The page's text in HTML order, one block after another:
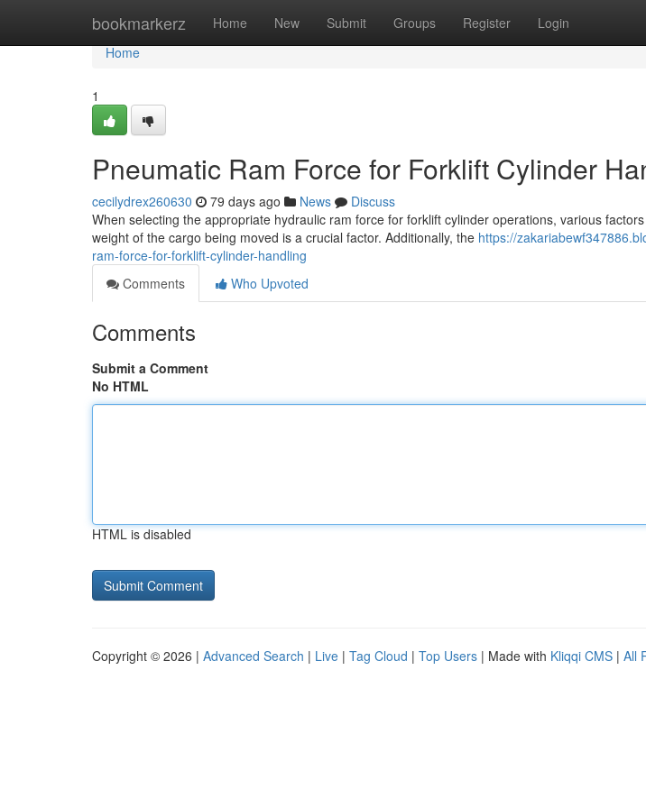
bookmarkerz Home New Submit Groups Register Login
Home
Home
1
Pneumatic Ram Force for Forklift Cylinder
cecilydrex260630 79 days ago News
Discuss
When selecting the appropriate hydraulic ram force for forklift cylinder operations, various
weight of the cargo being moved is a crucial factor. Additionally, the https://
ram-force-for-forklift-cylinder-handling
Comments
Who Upvoted
Comments
Submit a Comment
No HTML
HTML is disabled
Copyright © 2026 | Advanced Search | Live | Tag Cloud | Top Users | Made with Kliqqi CMS | All